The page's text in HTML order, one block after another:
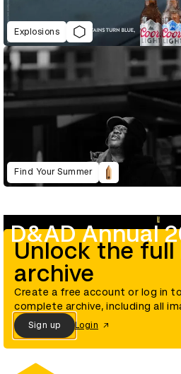
Explosions
Find Your Summer
D&AD Annual
Unlock the full
archive
Create a free account or log in
complete archive, including all
Sign up Login